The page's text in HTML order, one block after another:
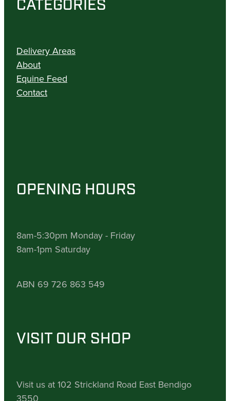
CATEGORIES
Delivery Areas
About
Equine Feed
Contact
OPENING HOURS
8am-5:30pm Monday - Friday
8am-1pm Saturday
ABN 69 726 863 549
VISIT OUR SHOP
Visit us at 102 Strickland Road East Bendigo
3550